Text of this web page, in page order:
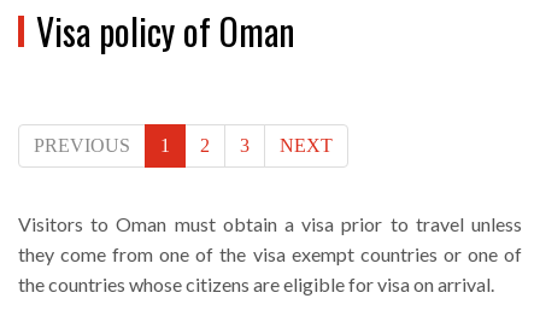
Visa policy of Oman
PREVIOUS 1 2 3 NEXT
Visitors to Oman must obtain a visa prior to travel unless
they come from one of the visa exempt countries or one of
the countries whose citizens are eligible for visa on arrival.